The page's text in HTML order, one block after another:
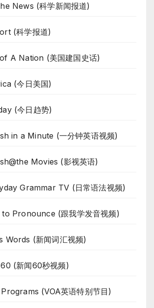
News (科学新闻报道)
(科学报道)
A Nation (美国建国史话)
(今日美国)
(今日趋势)
in a Minute (一分钟英语视频)
Movies (影视英语)
Grammar TV (日常语法视频)
Pronounce (跟我学发音视频)
Words (新闻词汇视频)
(新闻60秒视频)
(VOA英语特别节目)